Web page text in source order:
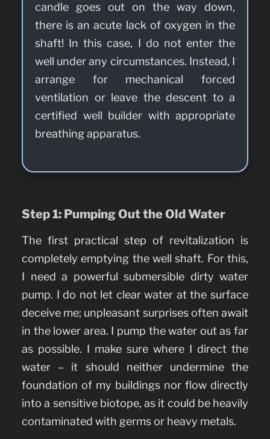
candle goes out on the way down,
there is an acute lack of oxygen in the
shaft! In this case, I do not enter the
well under any circumstances. Instead, I
arrange for mechanical forced
ventilation or leave the descent to a
certified well builder with appropriate
breathing apparatus.
Step 1: Pumping Out the Old Water
The first practical step of revitalization is
completely emptying the well shaft. For this,
I need a powerful submersible dirty water
pump. I do not let clear water at the surface
deceive me; unpleasant surprises often await
in the lower area. I pump the water out as far
as possible. I make sure where I direct the
water – it should neither undermine the
foundation of my buildings nor flow directly
into a sensitive biotope, as it could be heavily
contaminated with germs or heavy metals.